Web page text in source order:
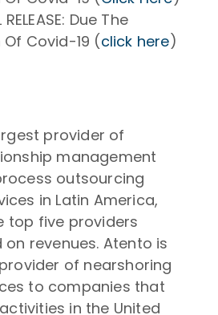
RELEASE: Due The
Of Covid-19 (click here)
provider of
management
outsourcing
in Latin America,
top five providers
revenues. Atento is
of nearshoring
to companies that
in the United